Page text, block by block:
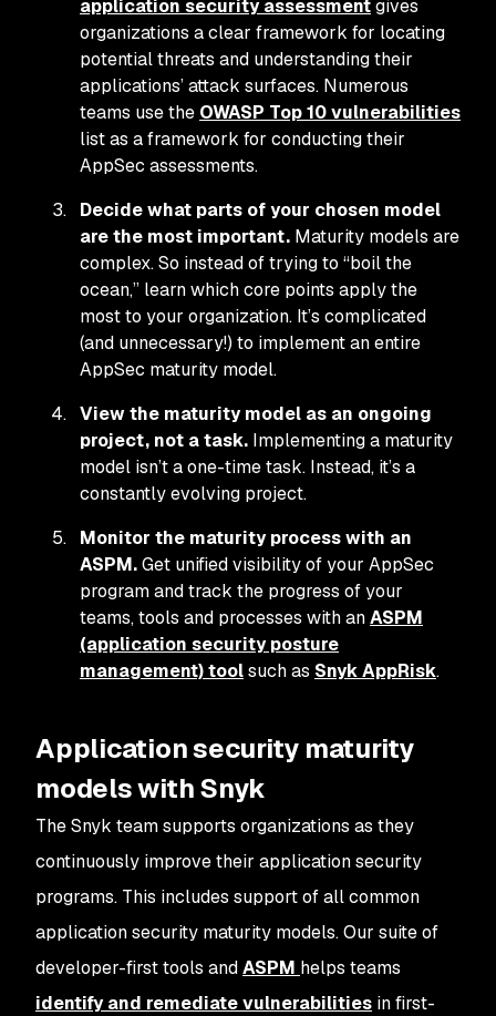
application security assessmentgives
organizations a clear framework for locating
potential threats and understanding their
applications’ attack surfaces. Numerous
teams use the OWASP Top 10 vulnerabilities
list as a framework for conducting their
AppSec assessments.
Decide what parts of your chosen model
are the most important. Maturity models are
complex. So instead of trying to “boil the
ocean,” learn which core points apply the
most to your organization. It’s complicated
(and unnecessary!) to implement an entire
AppSec maturity model.
View the maturity model as an ongoing
project, not a task. Implementing a maturity
model isn’t a one-time task. Instead, it’s a
constantly evolving project.
Monitor the maturity process with an
ASPM.Get unified visibility of your AppSec
program and track the progress of your
teams, tools and processes with anASPM
(application security posture
management) toolsuch as Snyk AppRisk.
Application security maturity
models with Snyk
The Snyk team supports organizations as they
continuously improve their application security
programs. This includes support of all common
application security maturity models. Our suite of
developer-first tools andASPM helps teams
identify and remediate vulnerabilities in first-